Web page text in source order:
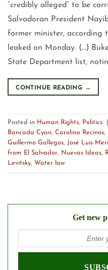
“credibly alleged” to be
Salvadoran President
former minister, according
leaked on Monday. (…)
State Department list,
CONTINUE READING →
Posted in Human Rights, Politics
Bancada Cyan, Carolina Recinos,
Guillermo Gallegos, José Luis
from El Salvador, Nuevas Ideas,
Levitsky, Water law
Get new